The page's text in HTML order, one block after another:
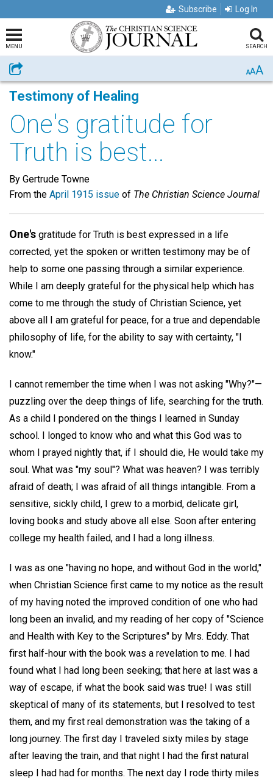
Subscribe Log In
MENU SEARCH
Share AAA
Testimony of Healing
One's gratitude for
Truth is best...
By Gertrude Towne
From the April 1915 issue of The Christian Science Journal
One's gratitude for Truth is best expressed in a life
corrected, yet the spoken or written testimony may be of
help to some one passing through a similar experience.
While I am deeply grateful for the physical help which has
come to me through the study of Christian Science, yet
above all I am grateful for peace, for a true and dependable
philosophy of life, for the ability to say with certainty, "I
know."
I cannot remember the time when I was not asking "Why?"—
puzzling over the deep things of life, searching for the truth.
As a child I pondered on the things I learned in Sunday
school. I longed to know who and what this God was to
whom I prayed nightly that, if I should die, He would take my
soul. What was "my soul"? What was heaven? I was terribly
afraid of death; I was afraid of all things intangible. From a
sensitive, sickly child, I grew to a morbid, delicate girl,
loving books and study above all else. Soon after entering
college my health failed, and I had a long illness.
I was as one "having no hope, and without God in the world,"
when Christian Science first came to my notice as the result
of my having noted the improved condition of one who had
long been an invalid, and my reading of her copy of "Science
and Health with Key to the Scriptures" by Mrs. Eddy. That
first half-hour with the book was a revelation to me. I had
found what I had long been seeking; that here at last was a
way of escape, if what the book said was true! I was still
skeptical of many of its statements, but I resolved to test
them, and my first real demonstration was the taking of a
long journey. The first day I traveled sixty miles by stage
after leaving the train, and that night I had the first natural
sleep I had had for months. The next day I rode thirty miles